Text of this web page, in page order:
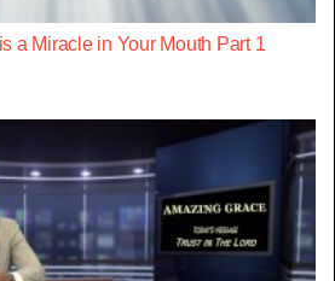
a Miracle in Your Mouth Part 1